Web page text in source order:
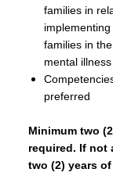
families in
families in
mental
C
preferred
Minimum two
required. If not
two (2) years